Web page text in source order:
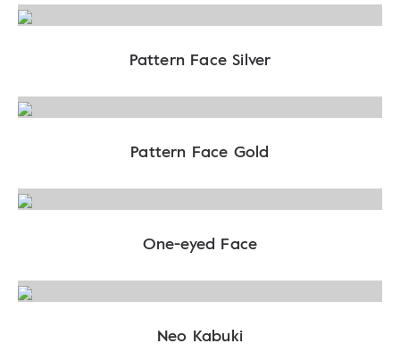
Pattern Face Silver
Pattern Face Gold
One-eyed Face
Neo Kabuki